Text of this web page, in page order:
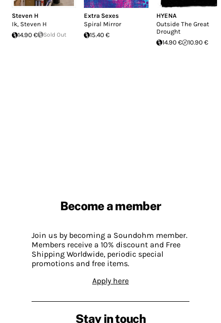
Steven H
Ik, Steven H
14.90 €
Sold Out
Extra Sexes
Spiral Mirror
15.40 €
HYENA
Outside The Great
Drought
14.90 €
10.90 €
Become a member
Join us by becoming a Soundohm member.
Members receive a 10% discount and Free
Shipping Worldwide, periodic special
promotions and free items.
Apply here
Stay in touch